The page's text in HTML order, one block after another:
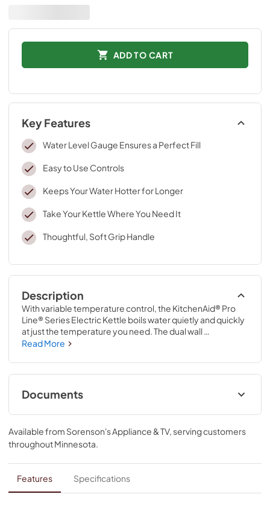
ADD TO CART
Key Features
Water Level Gauge Ensures a Perfect Fill
Easy to Use Controls
Keeps Your Water Hotter for Longer
Take Your Kettle Where You Need It
Thoughtful, Soft Grip Handle
Description
With variable temperature control, the KitchenAid® Pro
Line® Series Electric Kettle boils water quietly and quickly
at just the temperature you need. The dual wall
construction helps keep your water hotter, longer, so
features like a water level gauge, removable base,
temperature control, soft grip handle and lid release
button, this elegant kettle is sure to be part of your
everyday routine.
Read More
Documents
Installation Instructions
View|Download
3.01 MB
Owner's Manual
View|Download
Available from Sorenson's Appliance & TV, serving customers
throughoutMinnesota.
Features Specifications